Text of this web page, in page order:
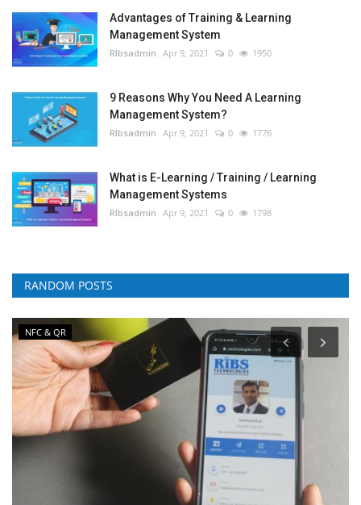
Advantages of Training & Learning
Management System
RIbsadmin Apr 9, 2021 0 1950
9 Reasons Why You Need A Learning
Management System?
RIbsadmin Apr 9, 2021 0 1776
What is E-Learning / Training / Learning
Management Systems
RIbsadmin Apr 9, 2021 0 1798
RANDOM POSTS
NFC & QR